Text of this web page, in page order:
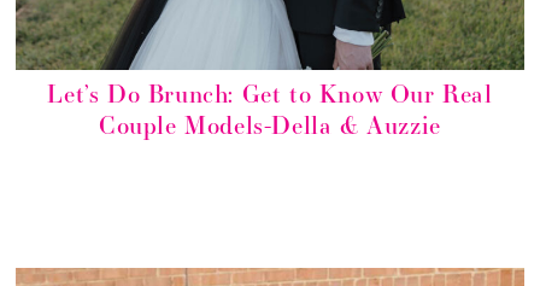
Let’s Do Brunch: Get to Know Our Real
Couple Models-Della & Auzzie